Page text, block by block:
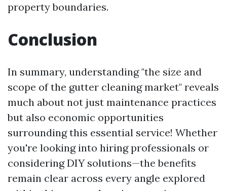
property boundaries.
Conclusion
In summary, understanding "the size and
scope of the gutter cleaning market" reveals
much about not just maintenance practices
but also economic opportunities
surrounding this essential service! Whether
you're looking into hiring professionals or
considering DIY solutions—the benefits
remain clear across every angle explored